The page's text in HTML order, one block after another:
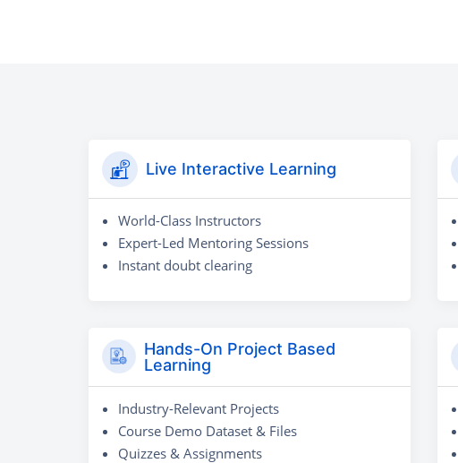
Live Interactive Learning
World-Class Instructors
Expert-Led Mentoring Sessions
Instant doubt clearing
Hands-On Project Based
Learning
Industry-Relevant Projects
Course Demo Dataset & Files
Quizzes & Assignments